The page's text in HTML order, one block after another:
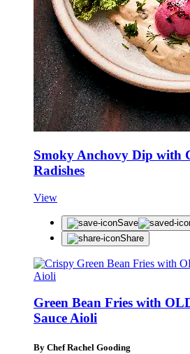
Smoky Anchovy Dip with
Radishes
View
Save
Share
Green Bean Fries with
Sauce Aioli
By Chef Rachel Gooding